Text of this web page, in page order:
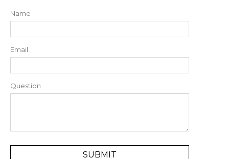
Name
Email
Question